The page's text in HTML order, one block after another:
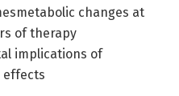
changes at
of therapy
implications of
effects